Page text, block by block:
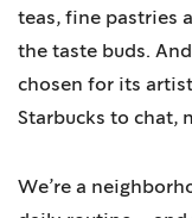
teas, fine pastries
the taste buds.
chosen for its
Starbucks to chat,
We’re a